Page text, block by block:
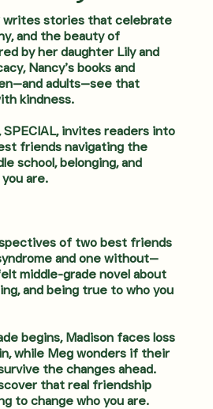
writes stories that celebrate
and the beauty of
by her daughter Lily and
Nancy’s books and
adults—see that
kindness.
invites readers into
friends navigating the
school, belonging, and
are.
of two best friends
and one without—
middle-grade novel about
and being true to who you
begins, Madison faces loss
while Meg wonders if their
the changes ahead.
that real friendship
to change who you are.